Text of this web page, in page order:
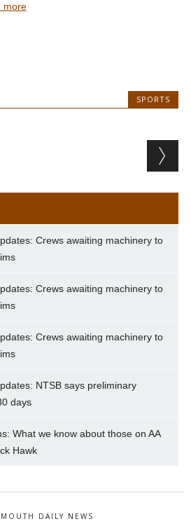
SPORTS
Crews awaiting machinery to
Crews awaiting machinery to
Crews awaiting machinery to
NTSB says preliminary
days
What we know about those on AA
Hawk
DAILY NEWS